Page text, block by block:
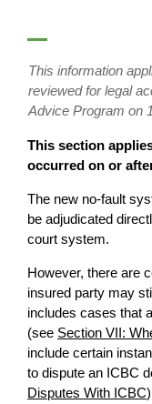
This information
reviewed for legal
Advice Program on
This section
occurred on or
The new no-fault
be adjudicated
court system.
However, there are
insured party may
includes cases that
(see Section VII:
include certain
to dispute an ICBC
Disputes With ICBC